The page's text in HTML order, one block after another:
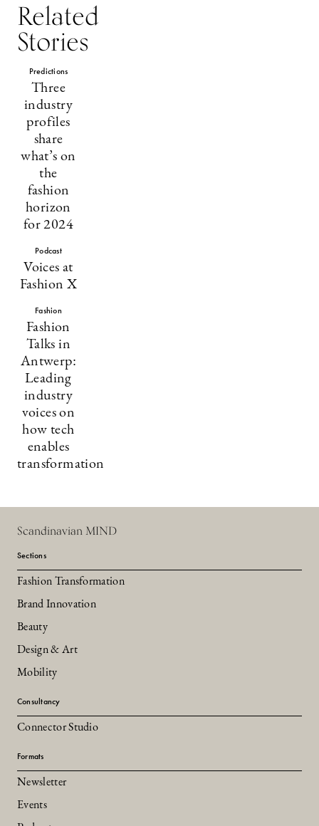
Related
Stories
Predictions
Three
industry
profiles
share
what’s on
the
fashion
horizon
for 2024
Podcast
Voices at
Fashion X
Fashion
Fashion
Talks in
Antwerp:
Leading
industry
voices on
how tech
enables
transformation
Scandinavian MIND
Sections
Fashion Transformation
Brand Innovation
Beauty
Design & Art
Mobility
Consultancy
Connector Studio
Formats
Newsletter
Events